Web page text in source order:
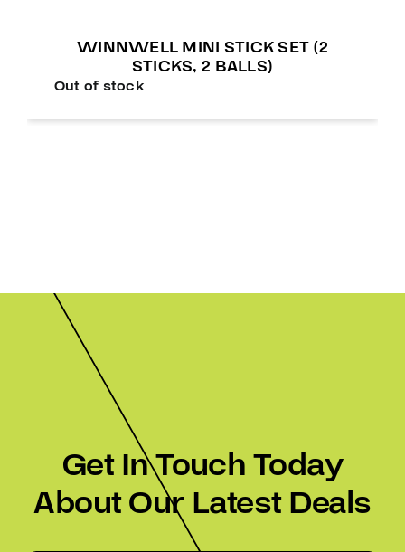
WINNWELL MINI STICK SET (2
STICKS, 2 BALLS)
Out of stock
Get In Touch Today
About Our Latest Deals